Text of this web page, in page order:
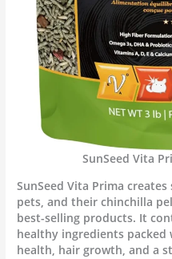
SunSeed Vita
SunSeed Vita Prima
pets, and their chinchilla
best-selling products. It
healthy ingredients
health, hair growth, and a